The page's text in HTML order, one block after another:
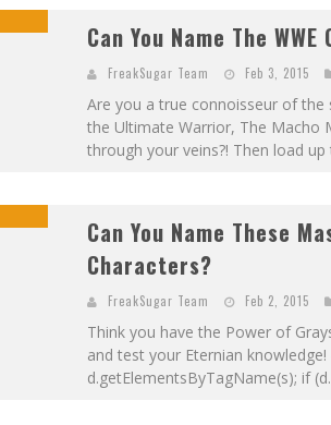
Can You Name The
FreakSugar Team Feb 3, 2015
Are you a true connoisseur of
the Ultimate Warrior, The Macho
through your veins?! Then load
Can You Name These
Characters?
FreakSugar Team Feb 2, 2015
Think you have the Power of
and test your Eternian
d.getElementsByTagName(s); if